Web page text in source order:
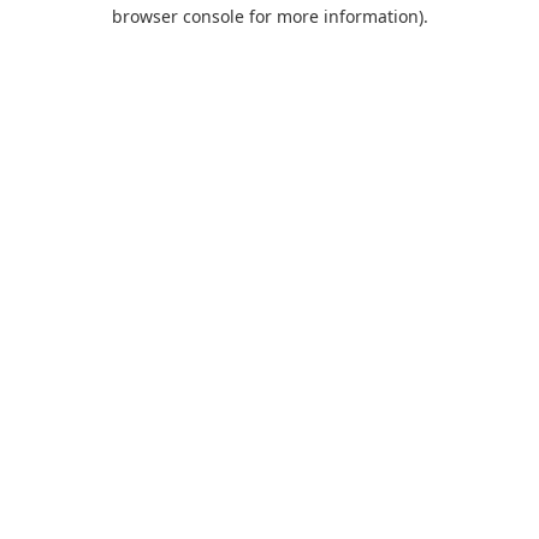
browser console for more information).